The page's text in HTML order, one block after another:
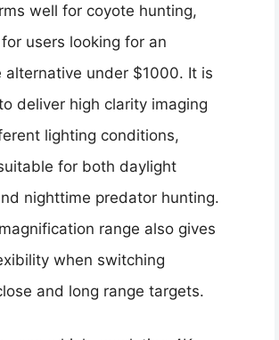
well for coyote hunting,
users looking for an
alternative under $1000. It is
deliver high clarity imaging
lighting conditions,
for both daylight
nighttime predator hunting.
range also gives
when switching
and long range targets.